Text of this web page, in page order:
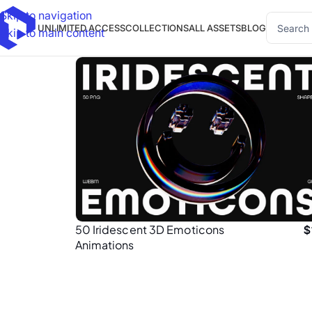
Skip to navigation
Skip to main content
UNLIMITED ACCESSCOLLECTIONSALL ASSETSBLOG
50 Iridescent 3D Emoticons
Animations
$